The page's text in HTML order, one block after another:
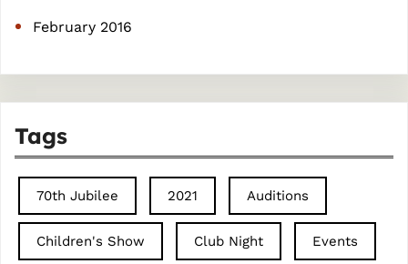
February 2016
Tags
70th Jubilee 2021 Auditions
Children's Show Club Night Events